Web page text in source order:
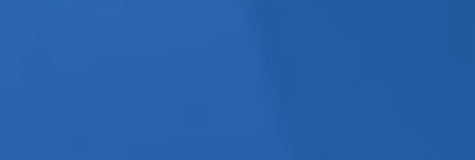
HEALTH CHECK, AND WHY DOES